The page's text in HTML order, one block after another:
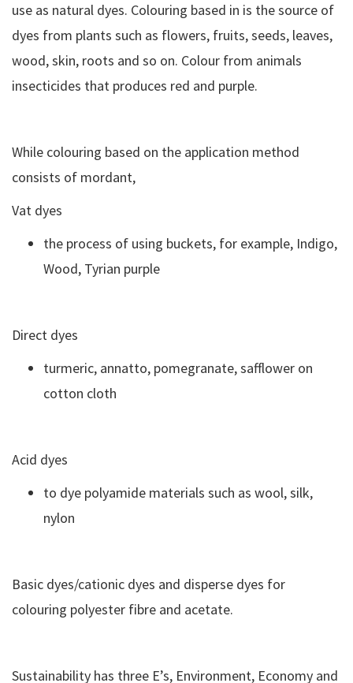
use as natural dyes. Colouring based in is the source of
dyes from plants such as flowers, fruits, seeds, leaves,
wood, skin, roots and so on. Colour from animals
insecticides that produces red and purple.
While colouring based on the application method
consists of mordant,
Vat dyes
the process of using buckets, for example, Indigo,
Wood, Tyrian purple
Direct dyes
turmeric, annatto, pomegranate, safflower on
cotton cloth
Acid dyes
to dye polyamide materials such as wool, silk,
nylon
Basic dyes/cationic dyes and disperse dyes for
colouring polyester fibre and acetate.
Sustainability has three E’s, Environment, Economy and